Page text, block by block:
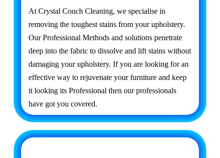
At Crystal Couch Cleaning, we specialise in
removing the toughest stains from your upholstery.
Our Professional Methods and solutions penetrate
deep into the fabric to dissolve and lift stains without
damaging your upholstery. If you are looking for an
effective way to rejuvenate your furniture and keep
it looking its Professional then our professionals
have got you covered.